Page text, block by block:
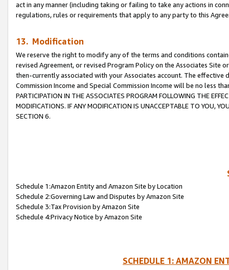
act in any manner (including taking or failing to take any actions in
regulations, rules or requirements that apply to any party to this
13. Modification
We reserve the right to modify any of the terms and conditions
revised Agreement, or revised Program Policy on the Associates
then-currently associated with your Associates account. The
Commission Income and Special Commission Income will be no less
PARTICIPATION IN THE ASSOCIATES PROGRAM FOLLOWING THE
MODIFICATIONS. IF ANY MODIFICATION IS UNACCEPTABLE TO YOU,
SECTION 6.
Schedule 1:Amazon Entity and Amazon Site by Location
Schedule 2:Governing Law and Disputes by Amazon Site
Schedule 3:Tax Provision by Amazon Site
Schedule 4:Privacy Notice by Amazon Site
SCHEDULE 1: AMAZON